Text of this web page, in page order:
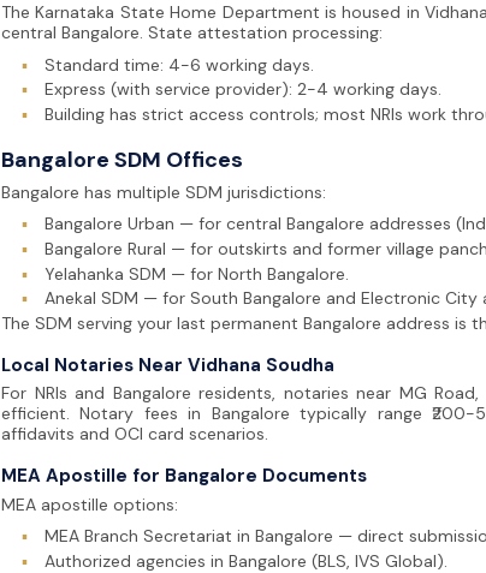
The Karnataka State Home Department is housed in
central Bangalore. State attestation processing:
▪
Standard time: 4-6 working days.
▪
Express (with service provider): 2-4 working days.
▪
Building has strict access controls; most NRIs work
Bangalore SDM Offices
Bangalore has multiple SDM jurisdictions:
▪
Bangalore Urban — for central Bangalore addresses
▪
Bangalore Rural — for outskirts and former village
▪
Yelahanka SDM — for North Bangalore.
▪
Anekal SDM — for South Bangalore and Electronic City
The SDM serving your last permanent Bangalore address is
Local Notaries Near Vidhana Soudha
For NRIs and Bangalore residents, notaries near MG
efficient. Notary fees in Bangalore typically range
affidavits and OCI card scenarios.
MEA Apostille for Bangalore Documents
MEA apostille options:
▪
MEA Branch Secretariat in Bangalore — direct
▪
Authorized agencies in Bangalore (BLS, IVS Global).